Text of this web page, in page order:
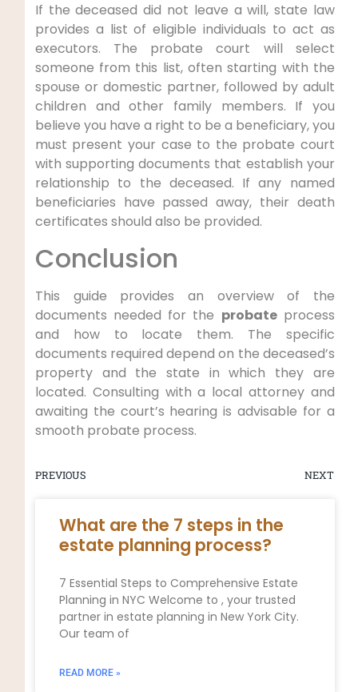
If the deceased did not leave a will, state law
provides a list of eligible individuals to act as
executors. The probate court will select
someone from this list, often starting with the
spouse or domestic partner, followed by adult
children and other family members. If you
believe you have a right to be a beneficiary, you
must present your case to the probate court
with supporting documents that establish your
relationship to the deceased. If any named
beneficiaries have passed away, their death
certificates should also be provided.
Conclusion
This guide provides an overview of the
documents needed for the probateprocess
and how to locate them. The specific
documents required depend on the deceased’s
property and the state in which they are
located. Consulting with a local attorney and
awaiting the court’s hearing is advisable for a
smooth probate process.
PREVIOUS NEXT
What are the 7 steps in the
estate planning process?
7 Essential Steps to Comprehensive Estate
Planning in NYC Welcome to , your trusted
partner in estate planning in New York City.
Our team of
READ MORE »